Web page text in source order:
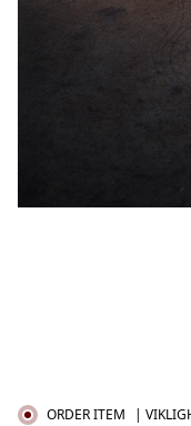
ORDER ITEM |